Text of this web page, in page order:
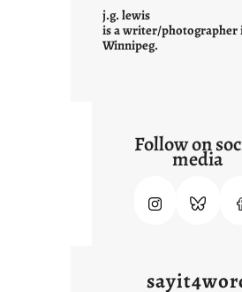
s
j.g. lewis
is a writer/photographer
Winnipeg.
Follow on
media